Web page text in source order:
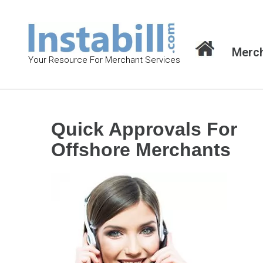
Your Resource For Merchant Services
Quick Approvals For
Offshore Merchants